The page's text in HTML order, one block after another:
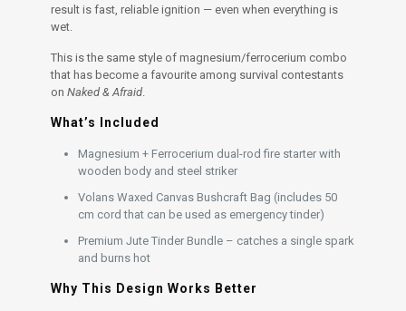
result is fast, reliable ignition — even when everything is
wet.
This is the same style of magnesium/ferrocerium combo
that has become a favourite among survival contestants
onNaked & Afraid.
What’s Included
Magnesium + Ferrocerium dual-rod fire starter with
wooden body and steel striker
Volans Waxed Canvas Bushcraft Bag (includes 50
cm cord that can be used as emergency tinder)
Premium Jute Tinder Bundle – catches a single spark
and burns hot
Why This Design Works Better